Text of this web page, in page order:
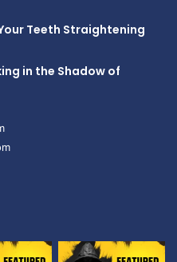
Teeth Straightening
in the Shadow of